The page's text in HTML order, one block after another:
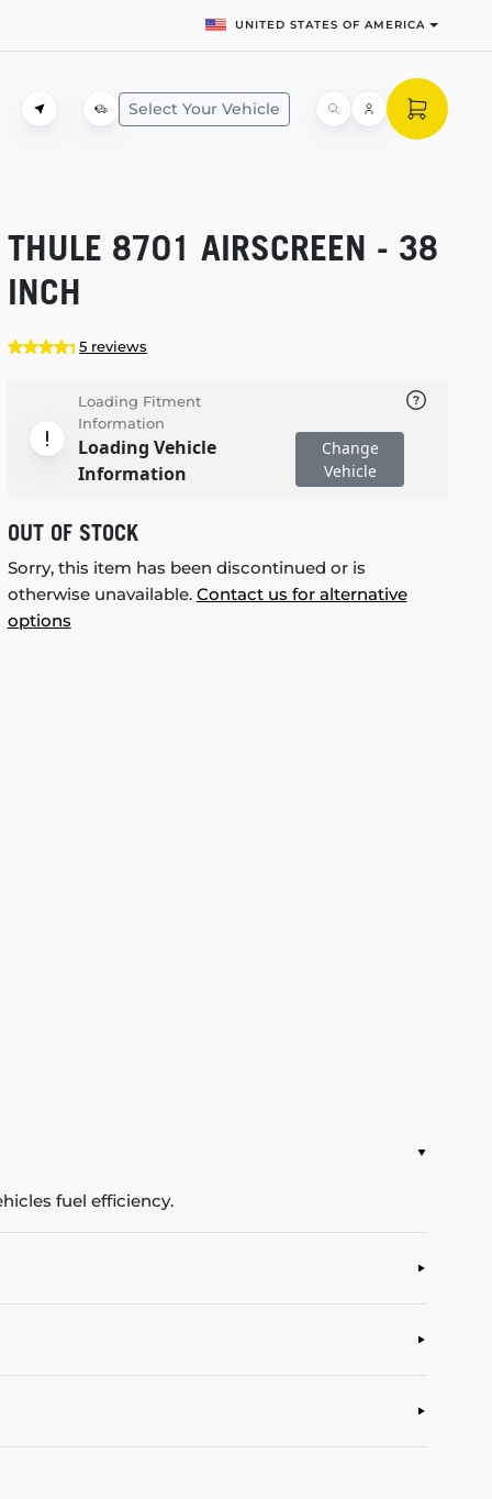
UNITED STATES OF AMERICA
Select Your Vehicle
THULE 8701 AIRSCREEN - 38
INCH
5 reviews
Loading Fitment
Information
Loading Vehicle
Information
Change
Vehicle
OUT OF STOCK
Sorry, this item has been discontinued or is
otherwise unavailable. Contact us for alternative
options
fuel efficiency.